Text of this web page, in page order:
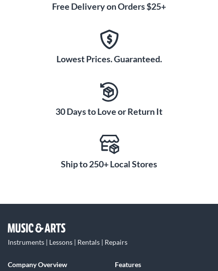
Free Delivery on Orders $25+
Lowest Prices. Guaranteed.
30 Days to Love or Return It
Ship to 250+ Local Stores
Instruments | Lessons | Rentals | Repairs
Company Overview
Features